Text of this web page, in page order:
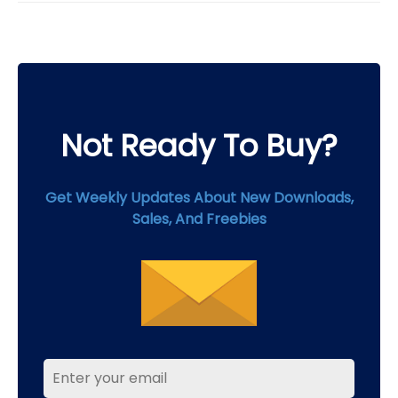
product
Not Ready To Buy?
Get Weekly Updates About New Downloads,
Sales, And Freebies